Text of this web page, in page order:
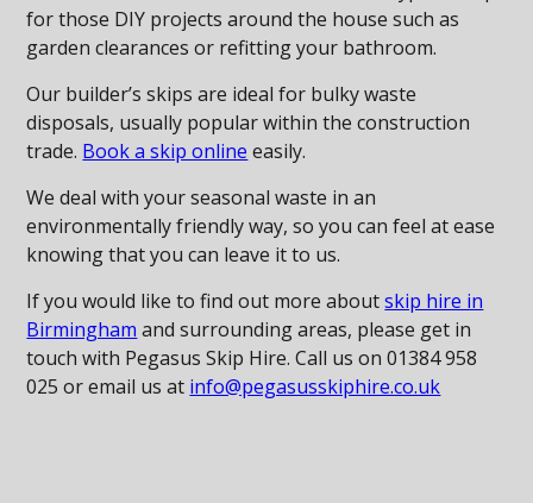
for those DIY projects around the house such as
garden clearances or refitting your bathroom.
Our builder’s skips are ideal for bulky waste
disposals, usually popular within the construction
trade. Book a skip online easily.
We deal with your seasonal waste in an
environmentally friendly way, so you can feel at ease
knowing that you can leave it to us.
If you would like to find out more aboutskip hire in
Birmingham and surrounding areas, please get in
touch with Pegasus Skip Hire. Call us on 01384 958
025 or email us at info@pegasusskiphire.co.uk